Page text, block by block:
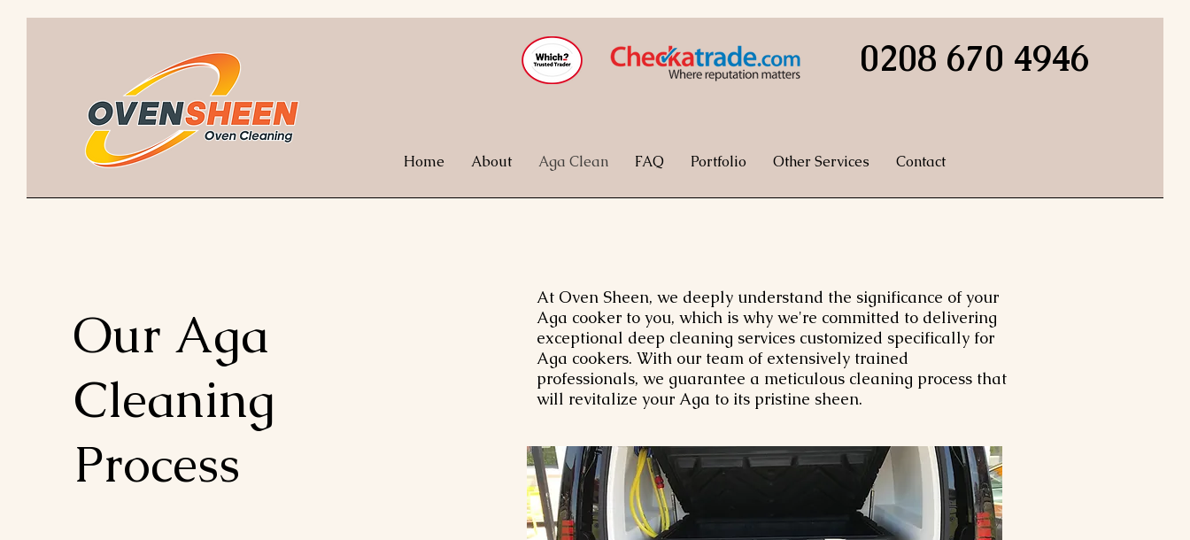
0208 670 4946
Home About Aga Clean FAQ Portfolio Other Services Contact
Our Aga
Cleaning
Process
At Oven Sheen, we deeply understand the significance of your
Aga cooker to you, which is why we're committed to delivering
exceptional deep cleaning services customized specifically for
Aga cookers. With our team of extensively trained
professionals, we guarantee a meticulous cleaning process that
will revitalize your Aga to its pristine sheen.